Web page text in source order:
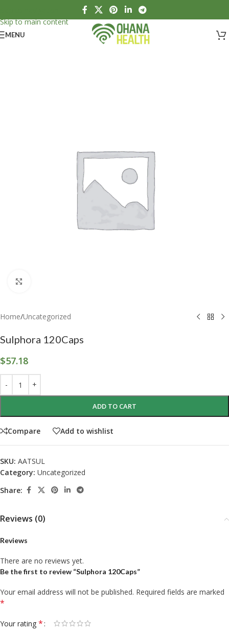
Skip to main content
MENU
Home/Uncategorized
Sulphora 120Caps
$57.18
ADD TO CART
Compare Add to wishlist
SKU: AATSUL
Category: Uncategorized
Share:
Reviews (0)
Reviews
There are no reviews yet.
Be the first to review “Sulphora 120Caps”
Your email address will not be published. Required fields are marked
*
Your rating *